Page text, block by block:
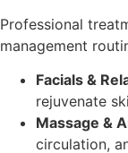
Professional
management
Facials &
rejuvenate
Massage &
circulation,